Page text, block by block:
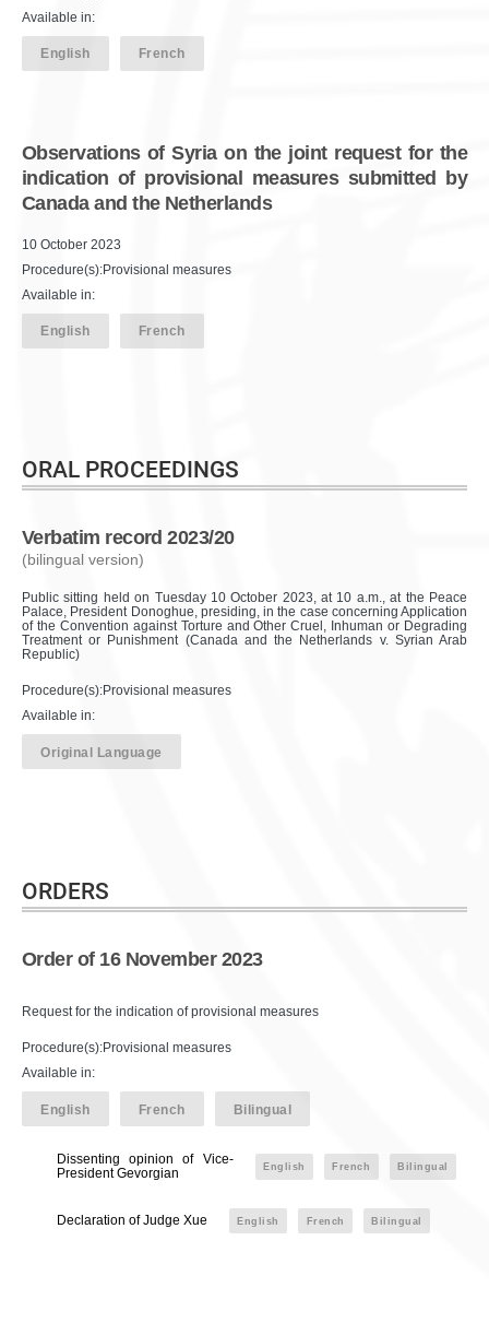
Available in:
English French
Observations of Syria on the joint request for the
indication of provisional measures submitted by
Canada and the Netherlands
10 October 2023
Procedure(s):Provisional measures
Available in:
English French
ORAL PROCEEDINGS
Verbatim record 2023/20
(bilingual version)
Public sitting held on Tuesday 10 October 2023, at 10 a.m., at the Peace
Palace, President Donoghue, presiding, in the case concerning Application
of the Convention against Torture and Other Cruel, Inhuman or Degrading
Treatment or Punishment (Canada and the Netherlands v. Syrian Arab
Republic)
Procedure(s):Provisional measures
Available in:
Original Language
ORDERS
Order of 16 November 2023
Request for the indication of provisional measures
Procedure(s):Provisional measures
Available in:
English French Bilingual
Dissenting opinion of Vice-
President Gevorgian
English French Bilingual
Declaration of Judge Xue English French Bilingual